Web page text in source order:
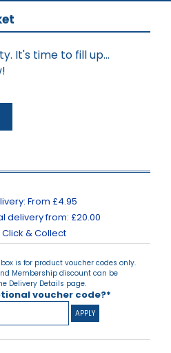
It's time to fill up...
From £4.95
delivery from: £20.00
Click & Collect
box is for product voucher codes only.
Membership discount can be
Delivery Details page.
voucher code?*